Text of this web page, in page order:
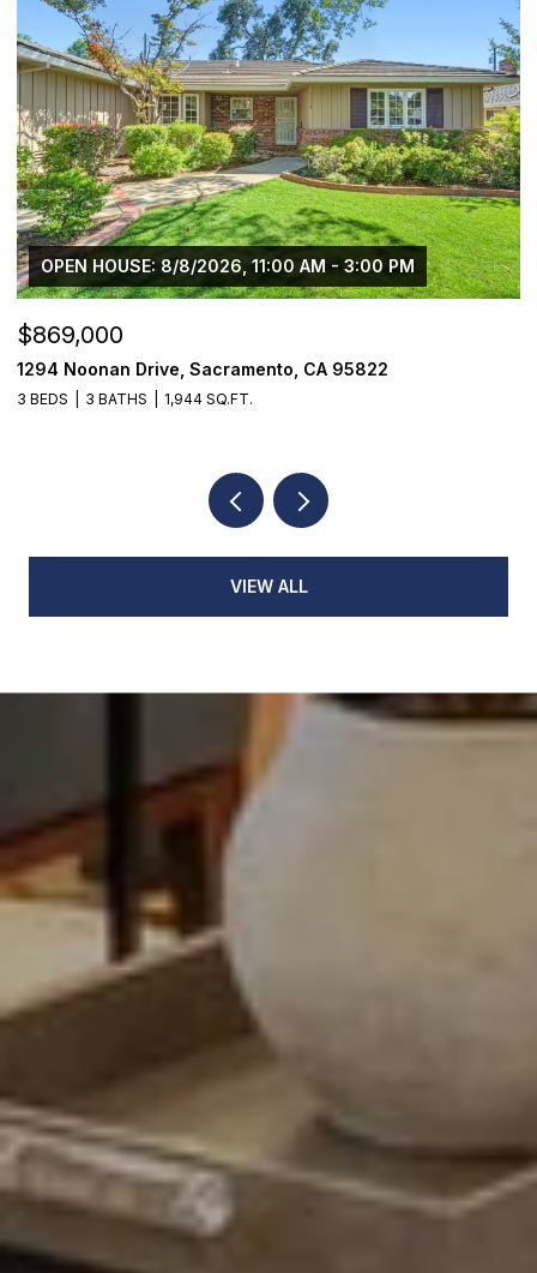
OPEN HOUSE: 8/8/2026, 11:00 AM - 3:00 PM
$869,000
1294 Noonan Drive, Sacramento, CA 95822
3 BEDS 3 BATHS 1,944 SQ.FT.
VIEW ALL